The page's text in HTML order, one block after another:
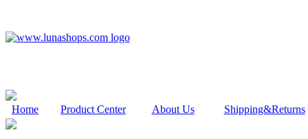
Home Product Center About Us Shipping&Returns